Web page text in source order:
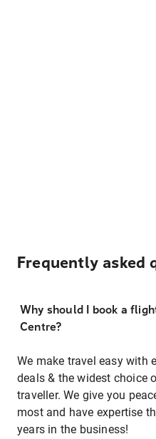
Frequently asked
Why should I book a
Centre?
We make travel easy with
deals & the widest choice
traveller. We give you
most and have expertise
years in the business!